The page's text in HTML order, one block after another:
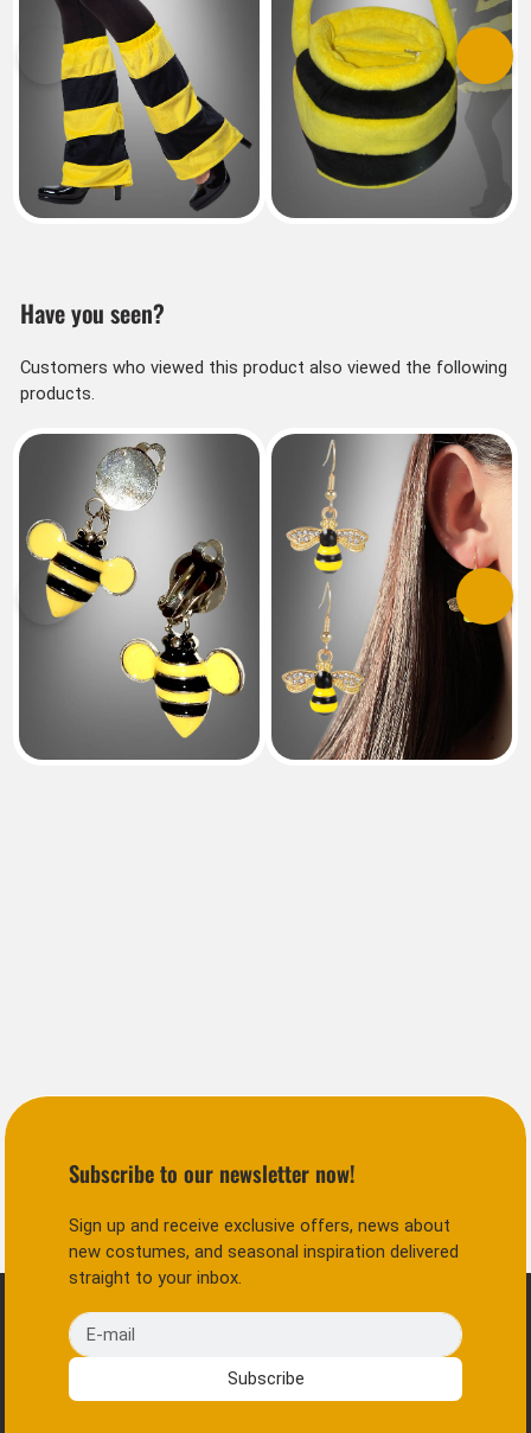
Previous Next
Have you seen?
Customers who viewed this product also viewed the following
products.
Previous Next
Subscribe to our newsletter now!
Sign up and receive exclusive offers, news about
new costumes, and seasonal inspiration delivered
straight to your inbox.
E-mail
Subscribe